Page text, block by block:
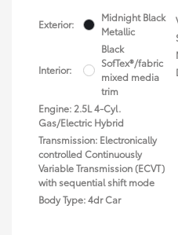
Exterior:
Midnight Black
Metallic
Interior:
Black
SofTex®/fabric
mixed media
trim
Engine: 2.5L 4-Cyl.
Gas/Electric Hybrid
Transmission: Electronically
controlled Continuously
Variable Transmission (ECVT)
with sequential shift mode
Body Type: 4dr Car